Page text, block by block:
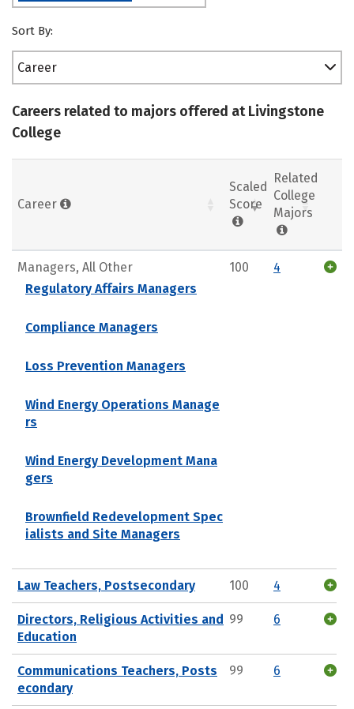
Sort By:
Career
Careers related to majors offered at Livingstone
College
Career
Scaled
Score
Related
College
Majors
Managers, All Other
Regulatory Affairs Managers
Compliance Managers
Loss Prevention Managers
Wind Energy Operations Manage
rs
Wind Energy Development Mana
gers
Brownfield Redevelopment Spec
ialists and Site Managers
100 4
Law Teachers, Postsecondary 100 4
Directors, Religious Activities and
Education
99 6
Communications Teachers, Posts
econdary
99 6